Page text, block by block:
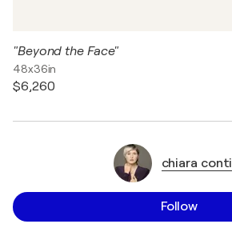
"Beyond the Face"
48x36in
$6,260
chiara conti
Follow